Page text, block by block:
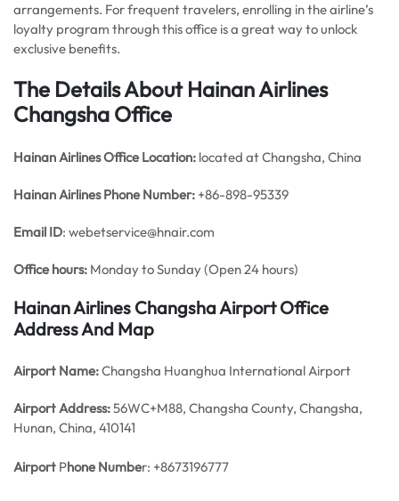
arrangements. For frequent travelers, enrolling in the airline’s
loyalty program through this office is a great way to unlock
exclusive benefits.
The Details About Hainan Airlines
Changsha Office
Hainan Airlines Office Location: located at Changsha, China
Hainan Airlines Phone Number: +86-898-95339
Email ID: webetservice@hnair.com
Office hours: Monday to Sunday (Open 24 hours)
Hainan Airlines Changsha Airport Office
Address And Map
Airport Name:Changsha Huanghua International Airport
Airport Address:56WC+M88, Changsha County, Changsha,
Hunan, China, 410141
Airport Phone Number: +8673196777